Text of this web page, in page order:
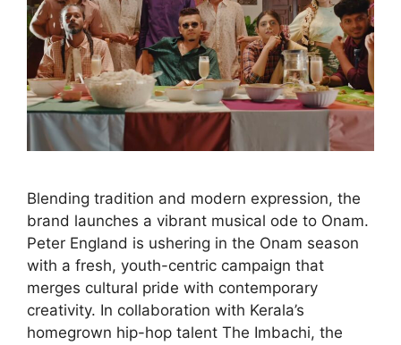
Blending tradition and modern expression, the
brand launches a vibrant musical ode to Onam.
Peter England is ushering in the Onam season
with a fresh, youth-centric campaign that
merges cultural pride with contemporary
creativity. In collaboration with Kerala’s
homegrown hip-hop talent The Imbachi, the